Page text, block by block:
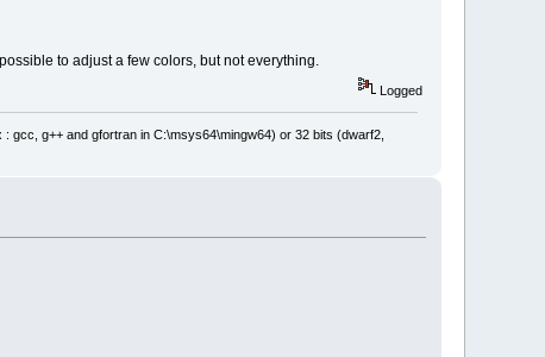
to adjust a few colors, but not everything.
Logged
g++ and gfortran in C:\msys64\mingw64) or 32 bits (dwarf2,